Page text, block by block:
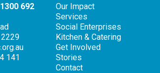
692
2229
141
Our Impact
Services
Social Enterprises
Kitchen & Catering
Get Involved
Stories
Contact